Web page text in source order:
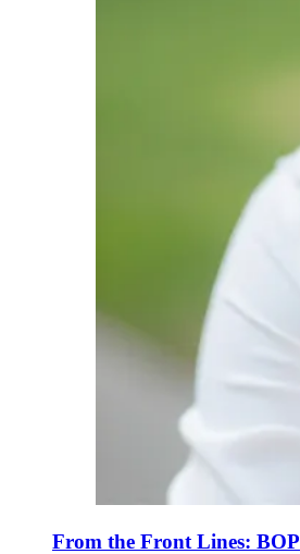
From the Front Lines: BOP